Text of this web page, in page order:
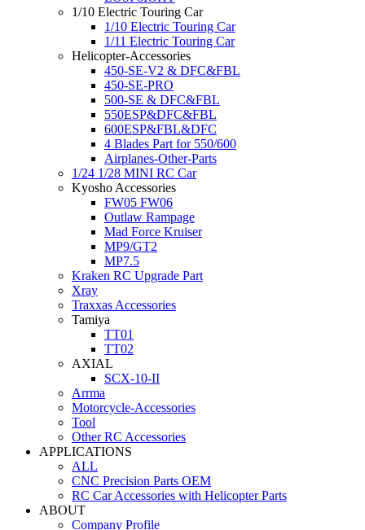
1/10 Electric Touring Car
1/10 Electric Touring Car
1/11 Electric Touring Car
Helicopter-Accessories
450-SE-V2 & DFC&FBL
450-SE-PRO
500-SE & DFC&FBL
550ESP&DFC&FBL
600ESP&FBL&DFC
4 Blades Part for 550/600
Airplanes-Other-Parts
1/24 1/28 MINI RC Car
Kyosho Accessories
FW05 FW06
Outlaw Rampage
Mad Force Kruiser
MP9/GT2
MP7.5
Kraken RC Upgrade Part
Xray
Traxxas Accessories
Tamiya
TT01
TT02
AXIAL
SCX-10-II
Arrma
Motorcycle-Accessories
Tool
Other RC Accessories
APPLICATIONS
ALL
CNC Precision Parts OEM
RC Car Accessories with Helicopter Parts
ABOUT
Company Profile